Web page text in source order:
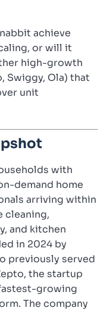
achieve
or will it
high-growth
Swiggy, Ola) that
unit
with
demand home
arriving within
cleaning,
and kitchen
in 2024 by
previously served
the startup
growing
The company